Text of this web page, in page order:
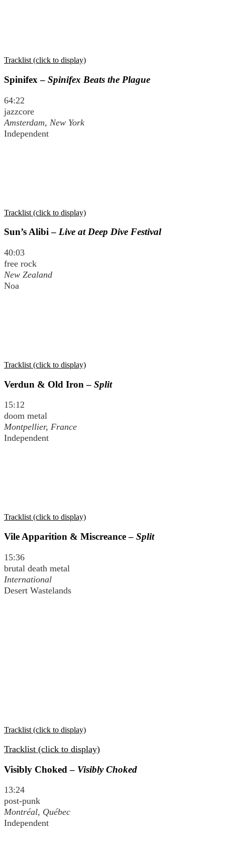
Tracklist (click to display)
Spinifex – Spinifex Beats the Plague
64:22
jazzcore
Amsterdam, New York
Independent
Tracklist (click to display)
Sun’s Alibi – Live at Deep Dive Festival
40:03
free rock
New Zealand
Noa
Tracklist (click to display)
Verdun & Old Iron – Split
15:12
doom metal
Montpellier, France
Independent
Tracklist (click to display)
Vile Apparition & Miscreance – Split
15:36
brutal death metal
International
Desert Wastelands
Tracklist (click to display)
Tracklist (click to display)
Visibly Choked – Visibly Choked
13:24
post-punk
Montréal, Québec
Independent